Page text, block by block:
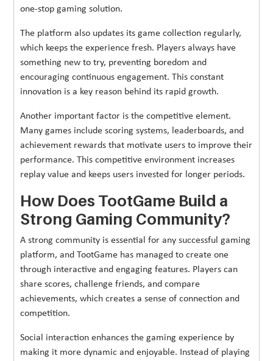
one-stop gaming solution.
The platform also updates its game collection regularly,
which keeps the experience fresh. Players always have
something new to try, preventing boredom and
encouraging continuous engagement. This constant
innovation is a key reason behind its rapid growth.
Another important factor is the competitive element.
Many games include scoring systems, leaderboards, and
achievement rewards that motivate users to improve their
performance. This competitive environment increases
replay value and keeps users invested for longer periods.
How Does TootGame Build a
Strong Gaming Community?
A strong community is essential for any successful gaming
platform, and TootGame has managed to create one
through interactive and engaging features. Players can
share scores, challenge friends, and compare
achievements, which creates a sense of connection and
competition.
Social interaction enhances the gaming experience by
making it more dynamic and enjoyable. Instead of playing